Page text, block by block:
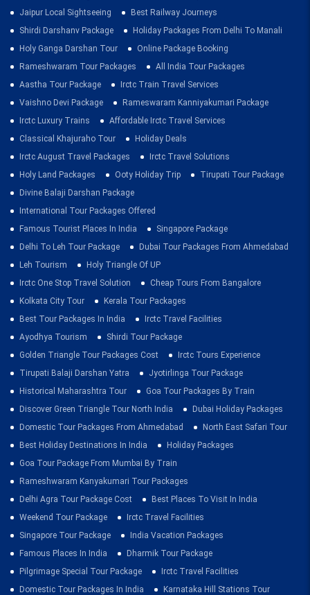
Jaipur Local Sightseeing
Best Railway Journeys
Shirdi Darshanv Package
Holiday Packages From Delhi To Manali
Holy Ganga Darshan Tour
Online Package Booking
Rameshwaram Tour Packages
All India Tour Packages
Aastha Tour Package
Irctc Train Travel Services
Vaishno Devi Package
Rameswaram Kanniyakumari Package
Irctc Luxury Trains
Affordable Irctc Travel Services
Classical Khajuraho Tour
Holiday Deals
Irctc August Travel Packages
Irctc Travel Solutions
Holy Land Packages
Ooty Holiday Trip
Tirupati Tour Package
Divine Balaji Darshan Package
International Tour Packages Offered
Famous Tourist Places In India
Singapore Package
Delhi To Leh Tour Package
Dubai Tour Packages From Ahmedabad
Leh Tourism
Holy Triangle Of UP
Irctc One Stop Travel Solution
Cheap Tours From Bangalore
Kolkata City Tour
Kerala Tour Packages
Best Tour Packages In India
Irctc Travel Facilities
Ayodhya Tourism
Shirdi Tour Package
Golden Triangle Tour Packages Cost
Irctc Tours Experience
Tirupati Balaji Darshan Yatra
Jyotirlinga Tour Package
Historical Maharashtra Tour
Goa Tour Packages By Train
Discover Green Triangle Tour North India
Dubai Holiday Packages
Domestic Tour Packages From Ahmedabad
North East Safari Tour
Best Holiday Destinations In India
Holiday Packages
Goa Tour Package From Mumbai By Train
Rameshwaram Kanyakumari Tour Packages
Delhi Agra Tour Package Cost
Best Places To Visit In India
Weekend Tour Package
Irctc Travel Facilities
Singapore Tour Package
India Vacation Packages
Famous Places In India
Dharmik Tour Package
Pilgrimage Special Tour Package
Irctc Travel Facilities
Domestic Tour Packages In India
Karnataka Hill Stations Tour